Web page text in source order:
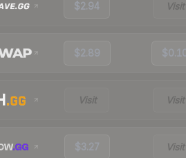
$2.94 Visit
$2.89 $0.10
Visit Visit
$3.27 Visit